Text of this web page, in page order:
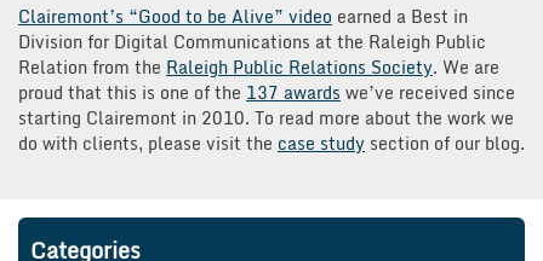
Clairemont’s “Good to be Alive” video earned a Best in
Division for Digital Communications at the Raleigh Public
Relation from the Raleigh Public Relations Society. We are
proud that this is one of the 137 awards we’ve received since
starting Clairemont in 2010. To read more about the work we
do with clients, please visit the case study section of our blog.
Categories